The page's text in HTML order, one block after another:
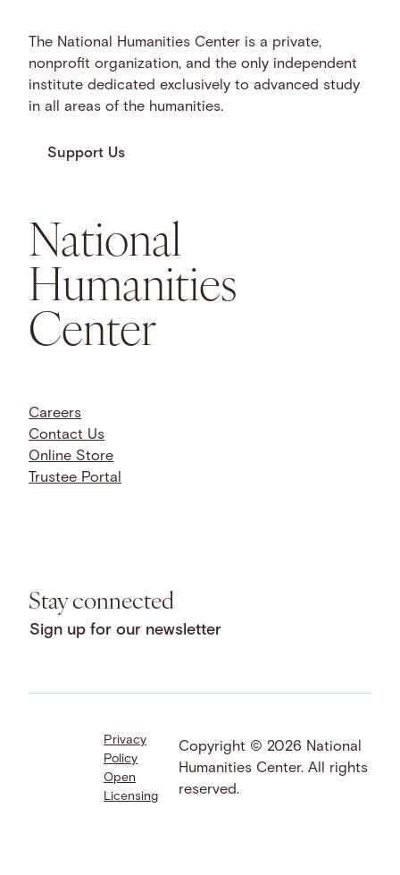
The National Humanities Center is a private,
nonprofit organization, and the only independent
institute dedicated exclusively to advanced study
in all areas of the humanities.
Support Us
National
Humanities
Center
Careers
Contact Us
Online Store
Trustee Portal
Stay connected
Sign up for our newsletter
Facebook
LinkedIn
Instagram
YouTube
Bluesky
Threads
SoundCloud
Privacy
Policy
Open
Licensing
Copyright © 2026 National
Humanities Center. All rights
reserved.